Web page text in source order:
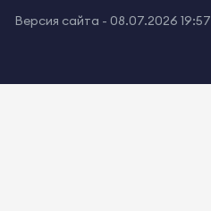
Версия сайта - 08.07.2026 19:57